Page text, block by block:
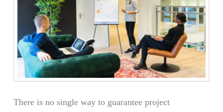
There is no single way to guarantee project